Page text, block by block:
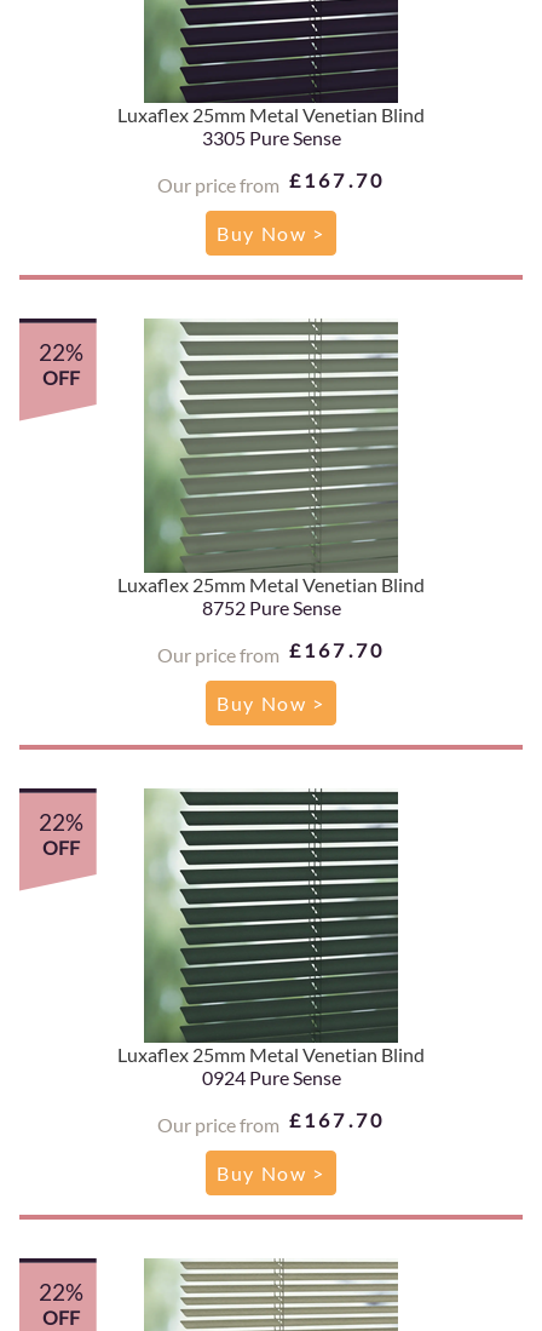
Luxaflex 25mm Metal Venetian Blind
3305 Pure Sense
Our price from £167.70
Buy Now >
Luxaflex 25mm Metal Venetian Blind
8752 Pure Sense
Our price from £167.70
22%
OFF
Buy Now >
Luxaflex 25mm Metal Venetian Blind
0924 Pure Sense
Our price from £167.70
22%
OFF
Buy Now >
22%
OFF